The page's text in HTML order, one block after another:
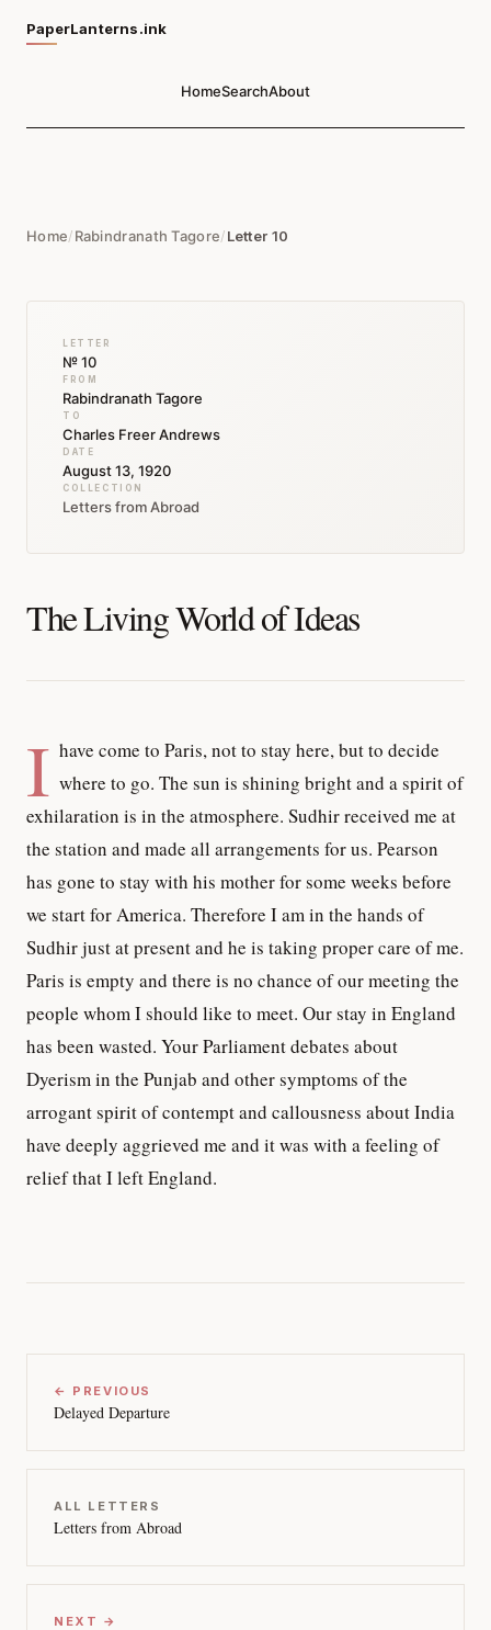
PaperLanterns.ink
HomeSearchAbout
Home/Rabindranath Tagore/Letter 10
LETTER
№ 10
FROM
Rabindranath Tagore
TO
Charles Freer Andrews
DATE
August 13, 1920
COLLECTION
Letters from Abroad
The Living World of Ideas
I have come to Paris, not to stay here, but to decide
where to go. The sun is shining bright and a spirit of
exhilaration is in the atmosphere. Sudhir received me at
the station and made all arrangements for us. Pearson
has gone to stay with his mother for some weeks before
we start for America. Therefore I am in the hands of
Sudhir just at present and he is taking proper care of me.
Paris is empty and there is no chance of our meeting the
people whom I should like to meet. Our stay in England
has been wasted. Your Parliament debates about
Dyerism in the Punjab and other symptoms of the
arrogant spirit of contempt and callousness about India
have deeply aggrieved me and it was with a feeling of
relief that I left England.
← PREVIOUS
Delayed Departure
ALL LETTERS
Letters from Abroad
NEXT →